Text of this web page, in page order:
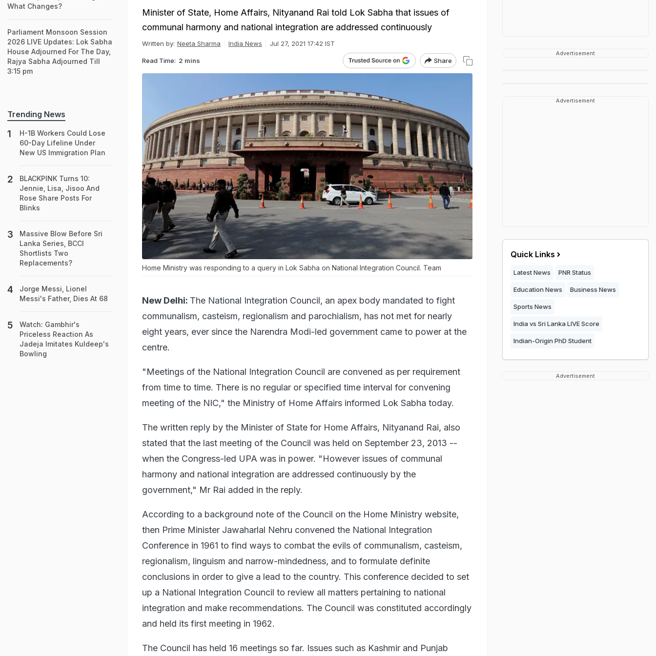
Minister of State, Home Affairs, Nityanand Rai told Lok Sabha that issues of
communal harmony and national integration are addressed continuously
Written by: Neeta Sharma India News Jul 27, 2021 17:42 IST
Read Time: 2 mins Share
Home Ministry was responding to a query in Lok Sabha on National Integration Council. Team
New Delhi: The National Integration Council, an apex body mandated to fight
communalism, casteism, regionalism and parochialism, has not met for nearly
eight years, ever since the Narendra Modi-led government came to power at the
centre.
"Meetings of the National Integration Council are convened as per requirement
from time to time. There is no regular or specified time interval for convening
meeting of the NIC," the Ministry of Home Affairs informed Lok Sabha today.
The written reply by the Minister of State for Home Affairs, Nityanand Rai, also
stated that the last meeting of the Council was held on September 23, 2013 --
when the Congress-led UPA was in power. "However issues of communal
harmony and national integration are addressed continuously by the
government," Mr Rai added in the reply.
According to a background note of the Council on the Home Ministry website,
then Prime Minister Jawaharlal Nehru convened the National Integration
Conference in 1961 to find ways to combat the evils of communalism, casteism,
regionalism, linguism and narrow-mindedness, and to formulate definite
conclusions in order to give a lead to the country. This conference decided to set
up a National Integration Council to review all matters pertaining to national
integration and make recommendations. The Council was constituted accordingly
and held its first meeting in 1962.
The Council has held 16 meetings so far. Issues such as Kashmir and Punjab
What Changes?
Parliament Monsoon Session
2026 LIVE Updates: Lok Sabha
House Adjourned For The Day,
Rajya Sabha Adjourned Till
3:15 pm
Trending News
H-1B Workers Could Lose
60-Day Lifeline Under
New US Immigration Plan
BLACKPINK Turns 10:
Jennie, Lisa, Jisoo And
Rose Share Posts For
Blinks
Massive Blow Before Sri
Lanka Series, BCCI
Shortlists Two
Replacements?
Jorge Messi, Lionel
Messi's Father, Dies At 68
Watch: Gambhir's
Priceless Reaction As
Jadeja Imitates Kuldeep's
Bowling
Advertisement
Advertisement
Quick Links
Latest News PNR Status
Education News Business News
Sports News
India vs Sri Lanka LIVE Score
Indian-Origin PhD Student
Advertisement